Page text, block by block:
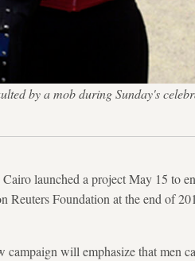
by a mob during Sunday's
launched a project May 15 to
Reuters Foundation at the end of
will emphasize that men